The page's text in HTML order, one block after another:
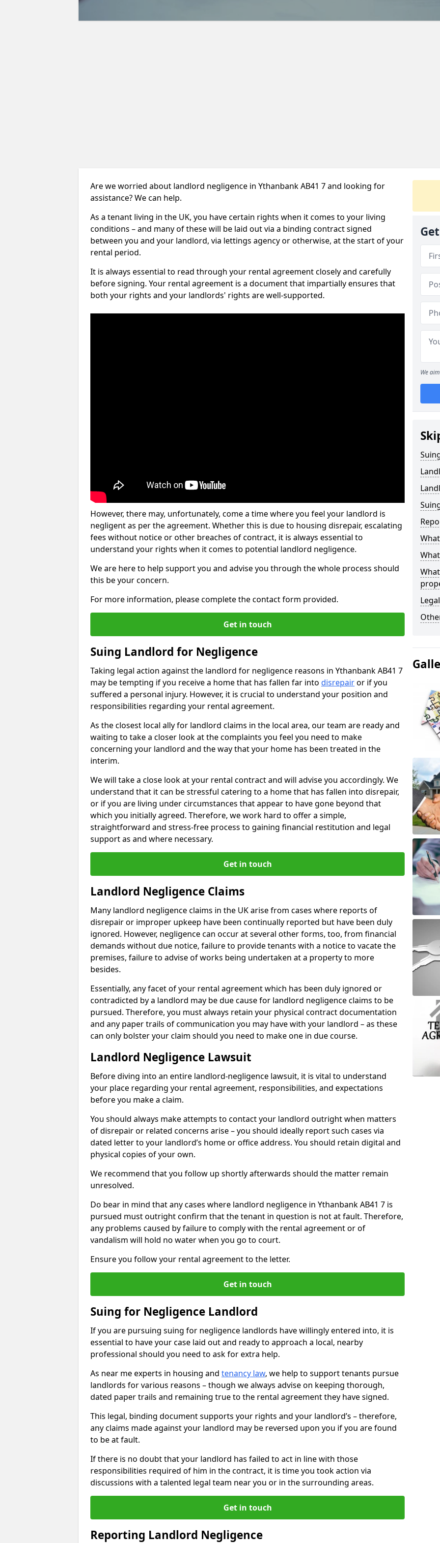
Are we worried about landlord negligence in Ythanbank AB41 7 and looking for
assistance? We can help.
As a tenant living in the UK, you have certain rights when it comes to your living
conditions – and many of these will be laid out via a binding contract signed
between you and your landlord, via lettings agency or otherwise, at the start of your
rental period.
It is always essential to read through your rental agreement closely and carefully
before signing. Your rental agreement is a document that impartially ensures that
both your rights and your landlords' rights are well-supported.
However, there may, unfortunately, come a time where you feel your landlord is
negligent as per the agreement. Whether this is due to housing disrepair, escalating
fees without notice or other breaches of contract, it is always essential to
understand your rights when it comes to potential landlord negligence.
We are here to help support you and advise you through the whole process should
this be your concern.
For more information, please complete the contact form provided.
Get in touch
Suing Landlord for Negligence
Taking legal action against the landlord for negligence reasons in Ythanbank AB41 7
may be tempting if you receive a home that has fallen far into disrepairor if you
suffered a personal injury. However, it is crucial to understand your position and
responsibilities regarding your rental agreement.
As the closest local ally for landlord claims in the local area, our team are ready and
waiting to take a closer look at the complaints you feel you need to make
concerning your landlord and the way that your home has been treated in the
interim.
We will take a close look at your rental contract and will advise you accordingly. We
understand that it can be stressful catering to a home that has fallen into disrepair,
or if you are living under circumstances that appear to have gone beyond that
which you initially agreed. Therefore, we work hard to offer a simple,
straightforward and stress-free process to gaining financial restitution and legal
support as and where necessary.
Get in touch
Landlord Negligence Claims
Many landlord negligence claims in the UK arise from cases where reports of
disrepair or improper upkeep have been continually reported but have been duly
ignored. However, negligence can occur at several other forms, too, from financial
demands without due notice, failure to provide tenants with a notice to vacate the
premises, failure to advise of works being undertaken at a property to more
besides.
Essentially, any facet of your rental agreement which has been duly ignored or
contradicted by a landlord may be due cause for landlord negligence claims to be
pursued. Therefore, you must always retain your physical contract documentation
and any paper trails of communication you may have with your landlord – as these
can only bolster your claim should you need to make one in due course.
Landlord Negligence Lawsuit
Before diving into an entire landlord-negligence lawsuit, it is vital to understand
your place regarding your rental agreement, responsibilities, and expectations
before you make a claim.
You should always make attempts to contact your landlord outright when matters
of disrepair or related concerns arise – you should ideally report such cases via
dated letter to your landlord’s home or office address. You should retain digital and
physical copies of your own.
We recommend that you follow up shortly afterwards should the matter remain
unresolved.
Do bear in mind that any cases where landlord negligence in Ythanbank AB41 7 is
pursued must outright confirm that the tenant in question is not at fault. Therefore,
any problems caused by failure to comply with the rental agreement or of
vandalism will hold no water when you go to court.
Ensure you follow your rental agreement to the letter.
Get in touch
Suing for Negligence Landlord
If you are pursuing suing for negligence landlords have willingly entered into, it is
essential to have your case laid out and ready to approach a local, nearby
professional should you need to ask for extra help.
As near me experts in housing and tenancy law, we help to support tenants pursue
landlords for various reasons – though we always advise on keeping thorough,
dated paper trails and remaining true to the rental agreement they have signed.
This legal, binding document supports your rights and your landlord’s – therefore,
any claims made against your landlord may be reversed upon you if you are found
to be at fault.
If there is no doubt that your landlord has failed to act in line with those
responsibilities required of him in the contract, it is time you took action via
discussions with a talented legal team near you or in the surrounding areas.
Get in touch
Reporting Landlord Negligence
We